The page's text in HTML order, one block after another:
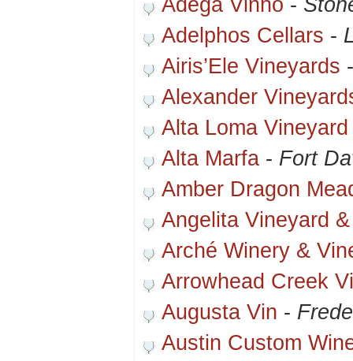
Adega Vinho -
Adelphos Cellars -
Airis’Ele Vineyards
Alexander
Alta Loma Vineyard
Alta Marfa - Fort
Amber Dragon
Angelita Vineyard
Arché Winery &
Arrowhead Creek
Augusta Vin -
Austin Custom